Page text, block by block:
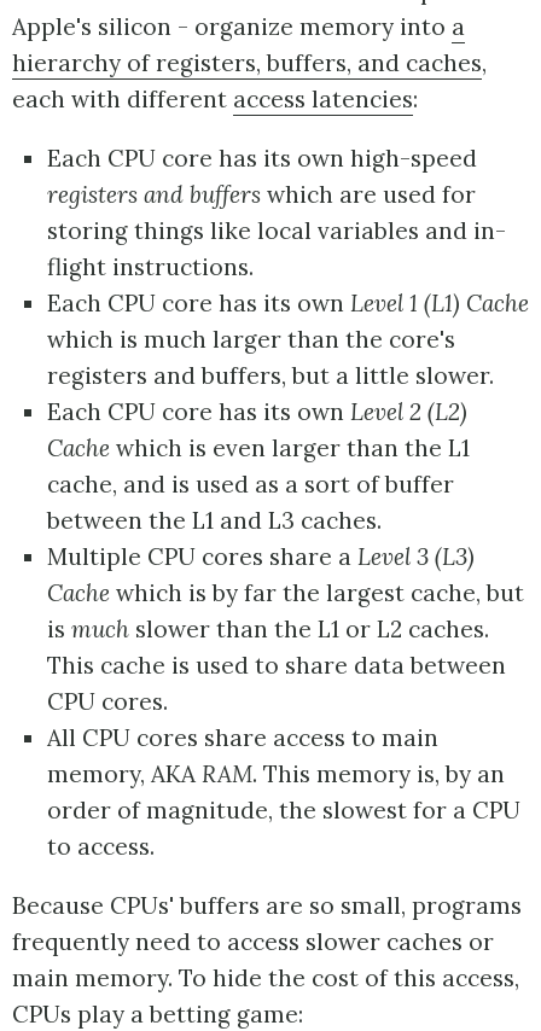
Apple's silicon - organize memory into a
hierarchy of registers, buffers, and caches,
each with different access latencies:
Each CPU core has its own high-speed
registers and bufferswhich are used for
storing things like local variables and in-
flight instructions.
Each CPU core has its own Level 1 (L1) Cache
which is much larger than the core's
registers and buffers, but a little slower.
Each CPU core has its own Level 2 (L2)
Cachewhich is even larger than the L1
cache, and is used as a sort of buffer
between the L1 and L3 caches.
Multiple CPU cores share a Level 3 (L3)
Cachewhich is by far the largest cache, but
is muchslower than the L1 or L2 caches.
This cache is used to share data between
CPU cores.
All CPU cores share access to main
memory, AKA RAM. This memory is, by an
order of magnitude, the slowest for a CPU
to access.
Because CPUs' buffers are so small, programs
frequently need to access slower caches or
main memory. To hide the cost of this access,
CPUs play a betting game: